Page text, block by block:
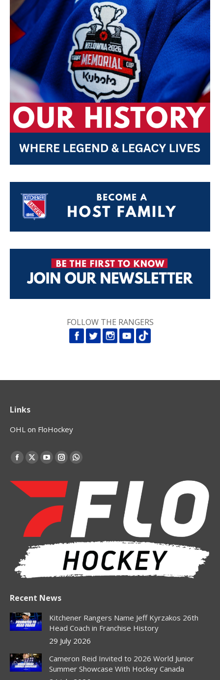
FOLLOW THE RANGERS
Links
OHL on FloHockey
Find us on:
Facebook
opens
window
X
new
window
YouTube
opens
window
Instagram
opens
new
window
Whatsapp
opens
in
window
Recent News
Kitchener Rangers Name Jeff Kyrzakos 26th
Head Coach in Franchise History
29 July 2026
Cameron Reid Invited to 2026 World Junior
Summer Showcase With Hockey Canada